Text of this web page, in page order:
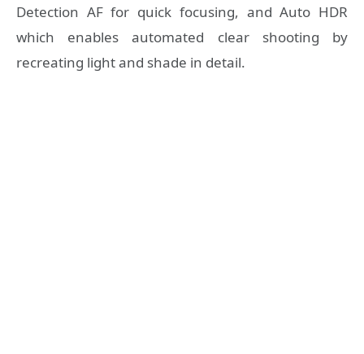
Detection AF for quick focusing, and Auto HDR
which enables automated clear shooting by
recreating light and shade in detail.